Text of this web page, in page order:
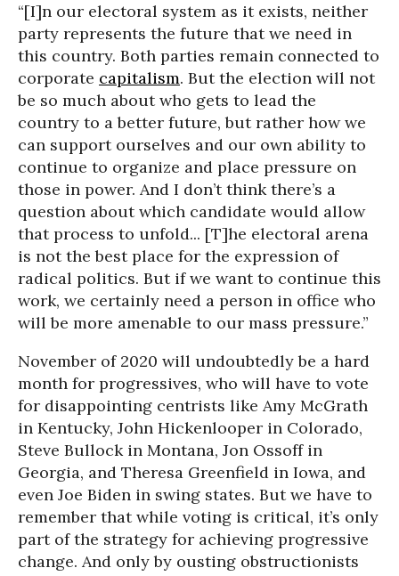
“[I]n our electoral system as it exists, neither
party represents the future that we need in
this country. Both parties remain connected to
corporate capitalism. But the election will not
be so much about who gets to lead the
country to a better future, but rather how we
can support ourselves and our own ability to
continue to organize and place pressure on
those in power. And I don’t think there’s a
question about which candidate would allow
that process to unfold... [T]he electoral arena
is not the best place for the expression of
radical politics. But if we want to continue this
work, we certainly need a person in office who
will be more amenable to our mass pressure.”
November of 2020 will undoubtedly be a hard
month for progressives, who will have to vote
for disappointing centrists like Amy McGrath
in Kentucky, John Hickenlooper in Colorado,
Steve Bullock in Montana, Jon Ossoff in
Georgia, and Theresa Greenfield in Iowa, and
even Joe Biden in swing states. But we have to
remember that while voting is critical, it’s only
part of the strategy for achieving progressive
change. And only by ousting obstructionists